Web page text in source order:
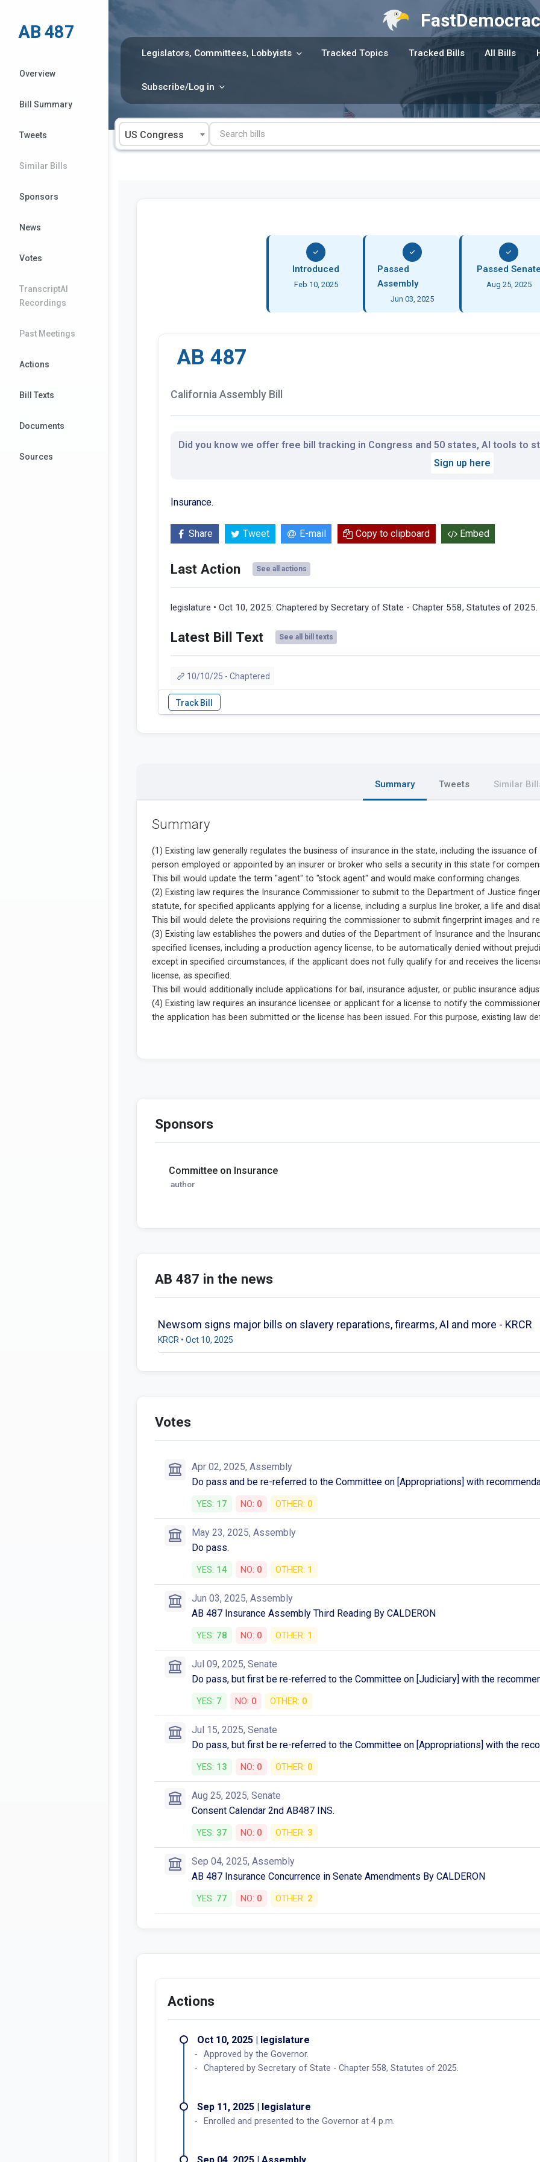
content
Legislators, Committees, Lobbyists Tracked Topics Tracked Bills All Bills
Subscribe/Log in
US Congress
AB 487
Overview
Bill Summary
Tweets
Similar Bills
Sponsors
News
Votes
TranscriptAI
Recordings
Past Meetings
Actions
Bill Texts
Documents
Sources
Introduced
Feb 10, 2025
Passed
Assembly
Jun 03, 2025
Passed
Aug 25, 2025
AB 487
California Assembly Bill
Did you know we offer free bill tracking in Congress and 50 states, AI tools to
Sign up here
Insurance.
Share Tweet E-mail Copy to clipboard Embed
Last Action See all actions
legislature • Oct 10, 2025: Chaptered by Secretary of State - Chapter 558, Statutes of 2025.
Latest Bill Text See all bill texts
10/10/25 - Chaptered
Summary Tweets Similar
Summary
Sponsors
Committee on Insurance
author
AB 487 in the news
Newsom signs major bills on slavery reparations, firearms, AI and more - KRCR
KRCR • Oct 10, 2025
Votes
Apr 02, 2025, Assembly
Do pass and be re-referred to the Committee on [Appropriations] with
YES: 17 NO: 0 OTHER: 0
May 23, 2025, Assembly
Do pass.
YES: 14 NO: 0 OTHER: 1
Jun 03, 2025, Assembly
AB 487 Insurance Assembly Third Reading By CALDERON
YES: 78 NO: 0 OTHER: 1
Jul 09, 2025, Senate
Do pass, but first be re-referred to the Committee on [Judiciary] with the
YES: 7 NO: 0 OTHER: 0
Jul 15, 2025, Senate
Do pass, but first be re-referred to the Committee on [Appropriations] with the
YES: 13 NO: 0 OTHER: 0
Aug 25, 2025, Senate
Consent Calendar 2nd AB487 INS.
YES: 37 NO: 0 OTHER: 3
Sep 04, 2025, Assembly
AB 487 Insurance Concurrence in Senate Amendments By CALDERON
YES: 77 NO: 0 OTHER: 2
Actions
Oct 10, 2025 | legislature
Approved by the Governor.
Chaptered by Secretary of State - Chapter 558, Statutes of 2025.
Sep 11, 2025 | legislature
Enrolled and presented to the Governor at 4 p.m.
Sep 04, 2025 | Assembly